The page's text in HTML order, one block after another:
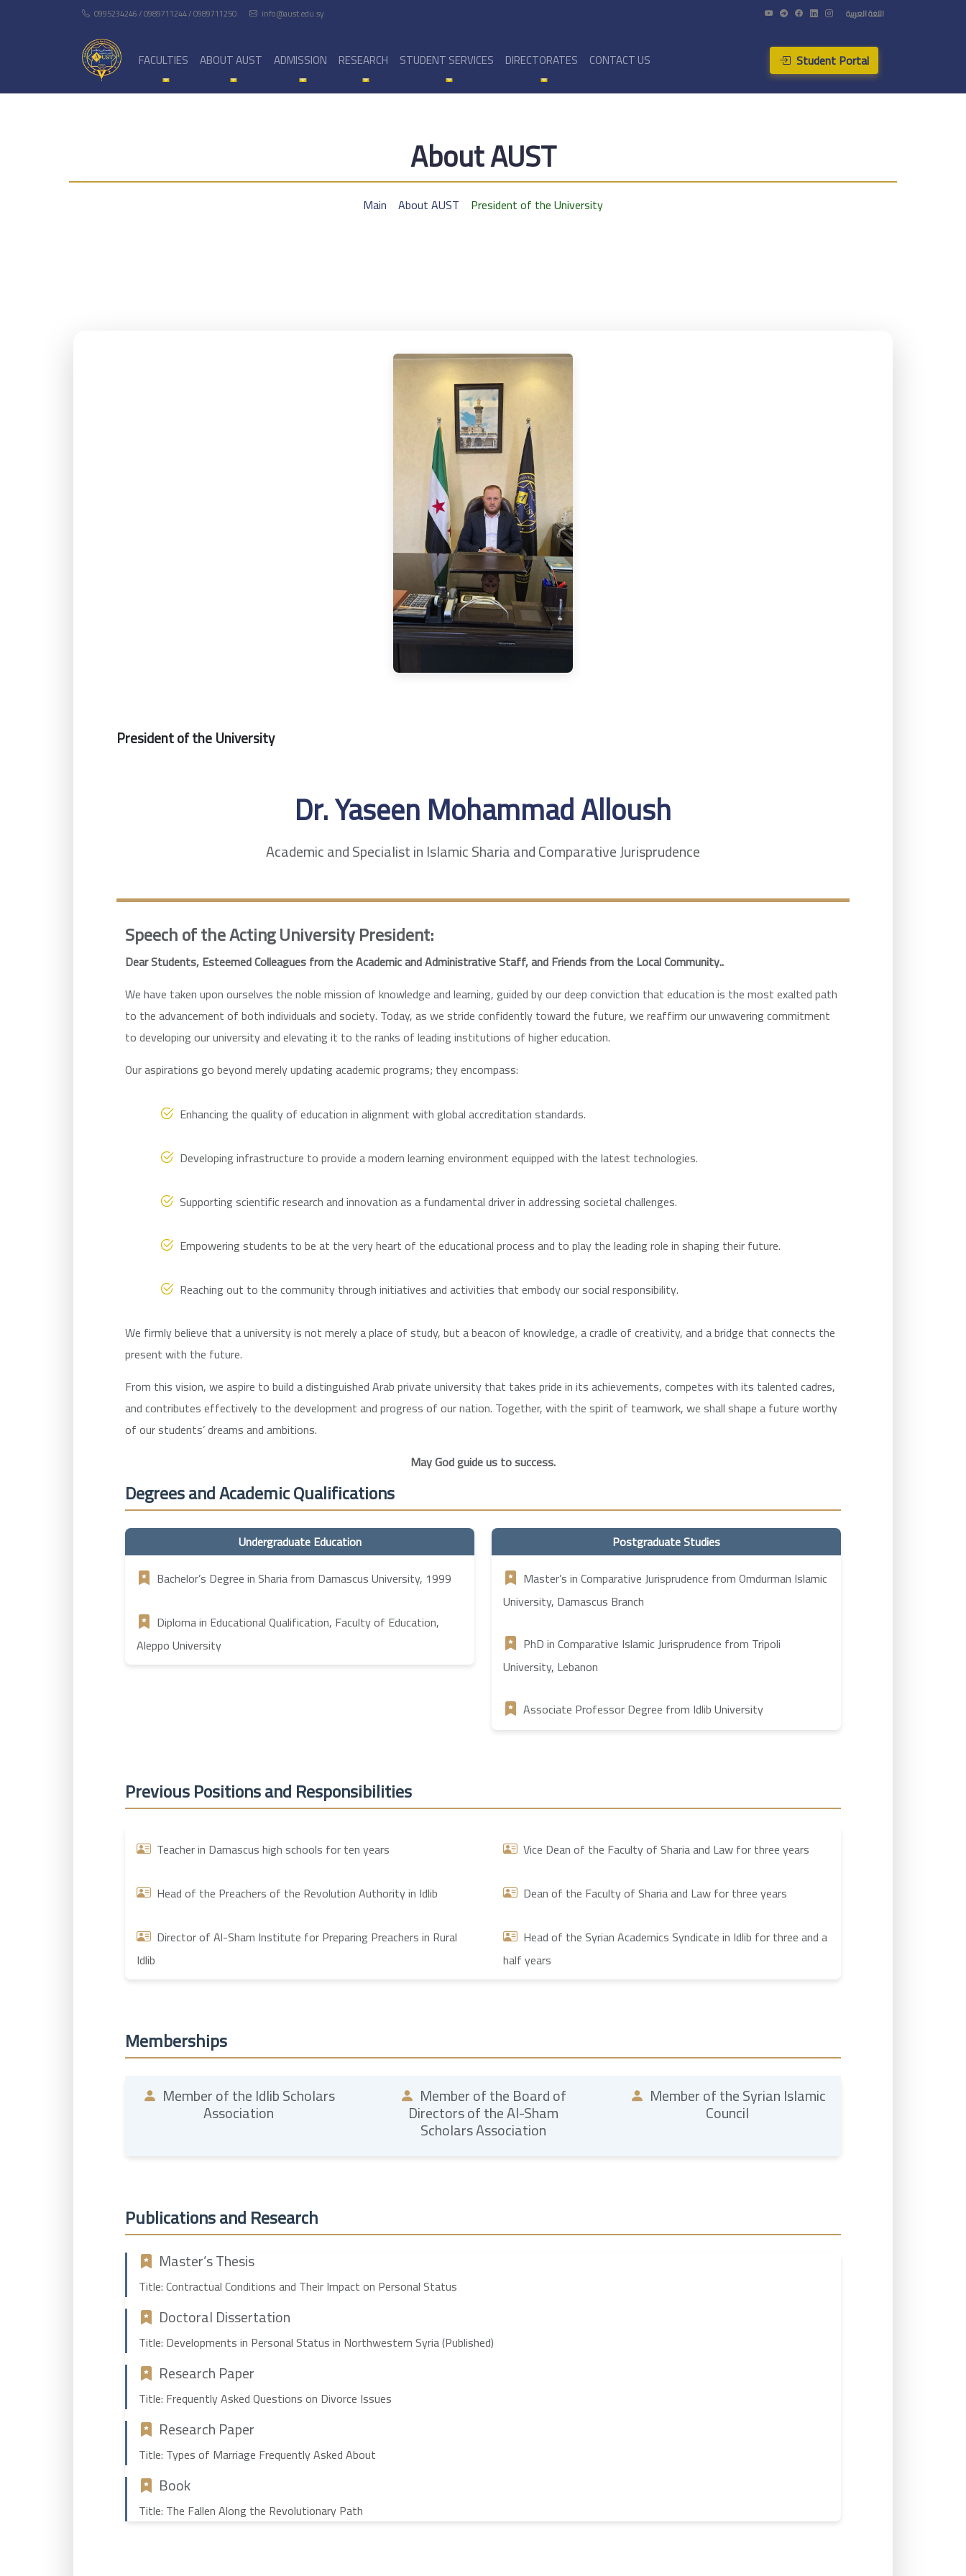
0995234246 / 0989711244 / 0989711250 info@aust.edu.sy اللغة العربية
FACULTIES ABOUT AUST ADMISSION RESEARCH STUDENT SERVICES DIRECTORATES CONTACT US Student Portal
About AUST
Main About AUST President of the University
President of the University
Dr. Yaseen Mohammad Alloush
Academic and Specialist in Islamic Sharia and Comparative Jurisprudence
Speech of the Acting University President:
Dear Students, Esteemed Colleagues from the Academic and Administrative Staff, and Friends from the Local Community..
We have taken upon ourselves the noble mission of knowledge and learning, guided by our deep conviction that education is the most exalted path
to the advancement of both individuals and society. Today, as we stride confidently toward the future, we reaffirm our unwavering commitment
to developing our university and elevating it to the ranks of leading institutions of higher education.
Our aspirations go beyond merely updating academic programs; they encompass:
Enhancing the quality of education in alignment with global accreditation standards.
Developing infrastructure to provide a modern learning environment equipped with the latest technologies.
Supporting scientific research and innovation as a fundamental driver in addressing societal challenges.
Empowering students to be at the very heart of the educational process and to play the leading role in shaping their future.
Reaching out to the community through initiatives and activities that embody our social responsibility.
We firmly believe that a university is not merely a place of study, but a beacon of knowledge, a cradle of creativity, and a bridge that connects the
present with the future.
From this vision, we aspire to build a distinguished Arab private university that takes pride in its achievements, competes with its talented cadres,
and contributes effectively to the development and progress of our nation. Together, with the spirit of teamwork, we shall shape a future worthy
of our students’ dreams and ambitions.
May God guide us to success.
Degrees and Academic Qualifications
Undergraduate Education
Bachelor’s Degree in Sharia from Damascus University, 1999
Diploma in Educational Qualification, Faculty of Education,
Aleppo University
Postgraduate Studies
Master’s in Comparative Jurisprudence from Omdurman Islamic
University, Damascus Branch
PhD in Comparative Islamic Jurisprudence from Tripoli
University, Lebanon
Associate Professor Degree from Idlib University
Previous Positions and Responsibilities
Teacher in Damascus high schools for ten years
Head of the Preachers of the Revolution Authority in Idlib
Director of Al-Sham Institute for Preparing Preachers in Rural
Idlib
Vice Dean of the Faculty of Sharia and Law for three years
Dean of the Faculty of Sharia and Law for three years
Head of the Syrian Academics Syndicate in Idlib for three and a
half years
Memberships
Member of the Idlib Scholars
Association
Member of the Board of
Directors of the Al-Sham
Scholars Association
Member of the Syrian Islamic
Council
Publications and Research
Master’s Thesis
Title: Contractual Conditions and Their Impact on Personal Status
Doctoral Dissertation
Title: Developments in Personal Status in Northwestern Syria (Published)
Research Paper
Title: Frequently Asked Questions on Divorce Issues
Research Paper
Title: Types of Marriage Frequently Asked About
Book
Title: The Fallen Along the Revolutionary Path